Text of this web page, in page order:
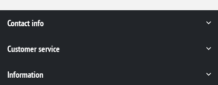
Contact info
Customer service
Information